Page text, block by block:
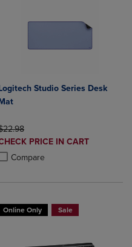
to Compare, Items added for
to Compare, Items added
Studio Series Desk
PRICE
PRICE IN CART
Compareadded, Select 2 to 4
removed, Select 2 to 4
Online Only Sale